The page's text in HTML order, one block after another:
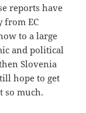
reports have
from EC
to a large
and political
Slovenia
hope to get
so much.